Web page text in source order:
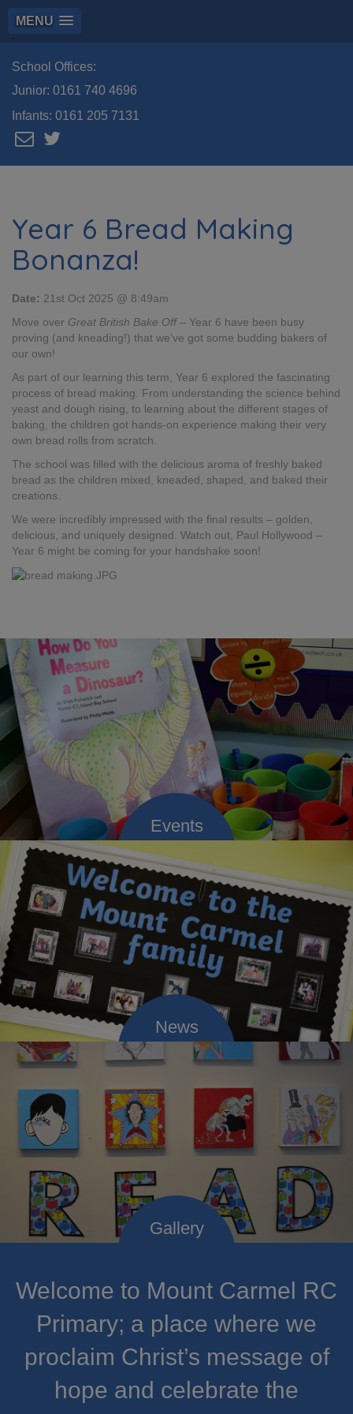
MENU
School Offices:
Junior: 0161 740 4696
Infants: 0161 205 7131
Year 6 Bread Making
Bonanza!
Date: 21st Oct 2025 @ 8:49am
Move over Great British Bake Off– Year 6 have been busy
proving (and kneading!) that we’ve got some budding bakers of
our own!
As part of our learning this term, Year 6 explored the fascinating
process of bread making. From understanding the science behind
yeast and dough rising, to learning about the different stages of
baking, the children got hands-on experience making their very
own bread rolls from scratch.
The school was filled with the delicious aroma of freshly baked
bread as the children mixed, kneaded, shaped, and baked their
creations.
We were incredibly impressed with the final results – golden,
delicious, and uniquely designed. Watch out, Paul Hollywood –
Year 6 might be coming for your handshake soon!
Welcome to Mount Carmel RC
Primary; a place where we
proclaim Christ’s message of
hope and celebrate the